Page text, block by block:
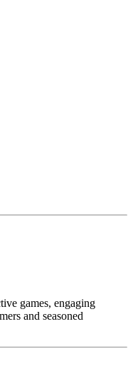
games, engaging
and seasoned